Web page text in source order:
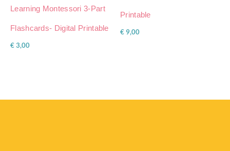
Learning Montessori 3-Part
Flashcards- Digital Printable
€ 3,00
Printable
€ 9,00